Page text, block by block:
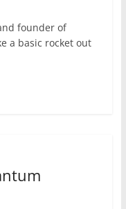
founder of
a basic rocket out